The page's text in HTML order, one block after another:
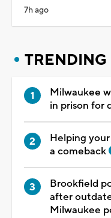
7h ago
TRENDING
Milwaukee
in prison for
Helping
a comeback
Brookfield
after
Milwaukee